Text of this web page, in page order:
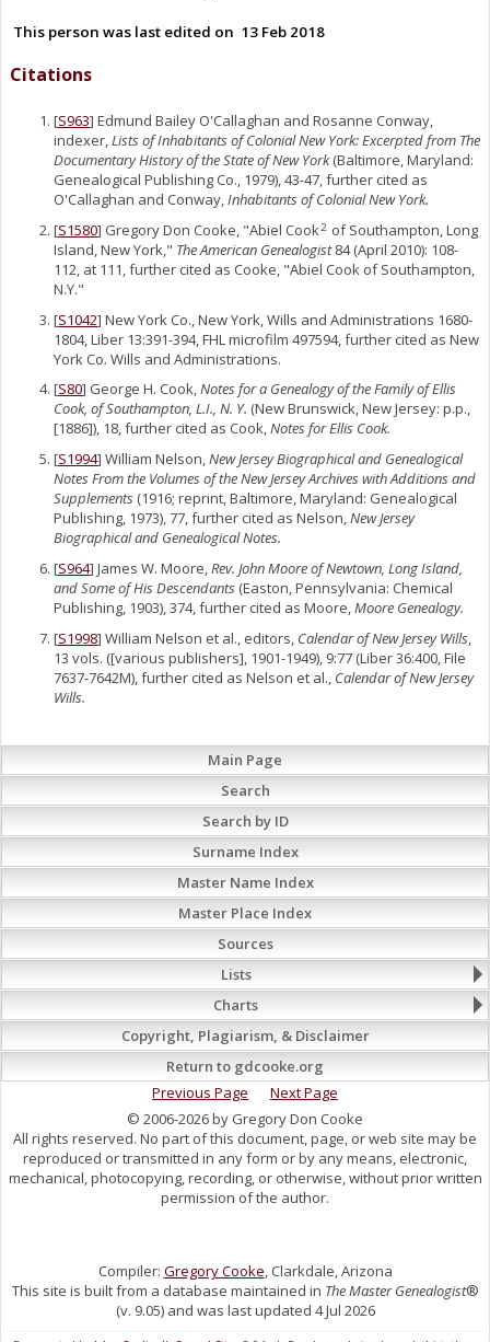
This person was last edited on 13 Feb 2018
Citations
[S963] Edmund Bailey O'Callaghan and Rosanne Conway,
indexer,Lists of Inhabitants of Colonial New York: Excerpted from The
Documentary History of the State of New York(Baltimore, Maryland:
Genealogical Publishing Co., 1979), 43-47, further cited as
O'Callaghan and Conway,Inhabitants of Colonial New York.
[S1580] Gregory Don Cooke, "Abiel Cook2 of Southampton, Long
Island, New York," The American Genealogist84 (April 2010): 108-
112, at 111, further cited as Cooke, "Abiel Cook of Southampton,
N.Y."
[S1042] New York Co., New York, Wills and Administrations 1680-
1804, Liber 13:391-394, FHL microfilm 497594, further cited as New
York Co. Wills and Administrations.
[S80] George H. Cook,Notes for a Genealogy of the Family of Ellis
Cook, of Southampton, L.I., N. Y. (New Brunswick, New Jersey: p.p.,
[1886]), 18, further cited as Cook,Notes for Ellis Cook.
[S1994] William Nelson,New Jersey Biographical and Genealogical
Notes From the Volumes of the New Jersey Archives with Additions and
Supplements (1916; reprint, Baltimore, Maryland: Genealogical
Publishing, 1973), 77, further cited as Nelson,New Jersey
Biographical and Genealogical Notes.
[S964] James W. Moore,Rev. John Moore of Newtown, Long Island,
and Some of His Descendants (Easton, Pennsylvania: Chemical
Publishing, 1903), 374, further cited as Moore,Moore Genealogy.
[S1998] William Nelson et al., editors, Calendar of New Jersey Wills
13 vols. ([various publishers], 1901-1949), 9:77 (Liber 36:400, File
7637-7642M), further cited as Nelson et al., Calendar of New Jersey
Wills.
Main Page
Search
Search by ID
Surname Index
Master Name Index
Master Place Index
Sources
Lists
Charts
Copyright, Plagiarism, & Disclaimer
Return to gdcooke.org
Previous Page
Next Page
© 2006-2026 by Gregory Don Cooke
All rights reserved. No part of this document, page, or web site may be
reproduced or transmitted in any form or by any means, electronic,
mechanical, photocopying, recording, or otherwise, without prior written
permission of the author.
Compiler: Gregory Cooke, Clarkdale, Arizona
This site is built from a database maintained in The Master Genealogist®
(v. 9.05) and was last updated 4 Jul 2026